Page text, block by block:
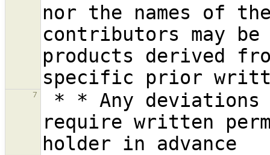
nor the names of
contributors may be
products derived
7
require written